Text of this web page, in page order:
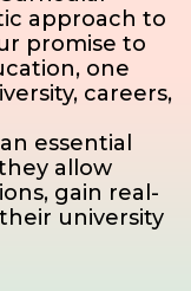
approach to
promise to
one
careers,
essential
allow
gain real-
university